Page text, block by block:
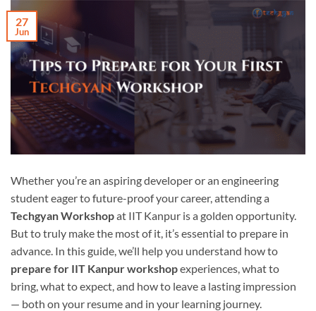
27
Jun
Whether you’re an aspiring developer or an engineering
student eager to future-proof your career, attending a
Techgyan Workshopat IIT Kanpur is a golden opportunity.
But to truly make the most of it, it’s essential to prepare in
advance. In this guide, we’ll help you understand how to
prepare for IIT Kanpur workshopexperiences, what to
bring, what to expect, and how to leave a lasting impression
— both on your resume and in your learning journey.